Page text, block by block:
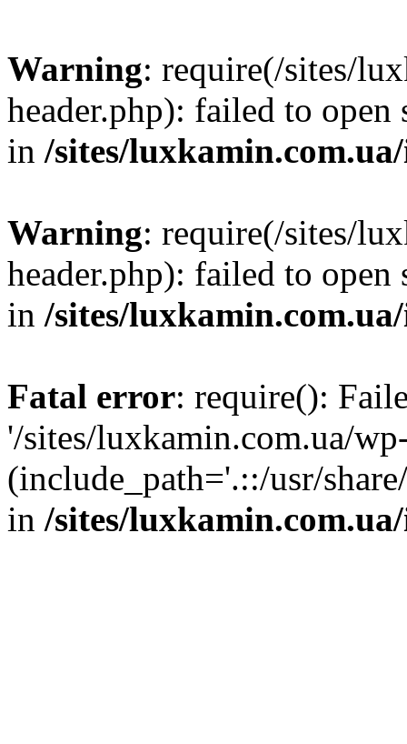
Warning: require(/sites/
header.php): failed to
in /sites/
Warning: require(/sites/
header.php): failed to
in /sites/
Fatal error: require():
'/sites/luxkamin.com.ua/
(include_path='.::/usr/
in /sites/